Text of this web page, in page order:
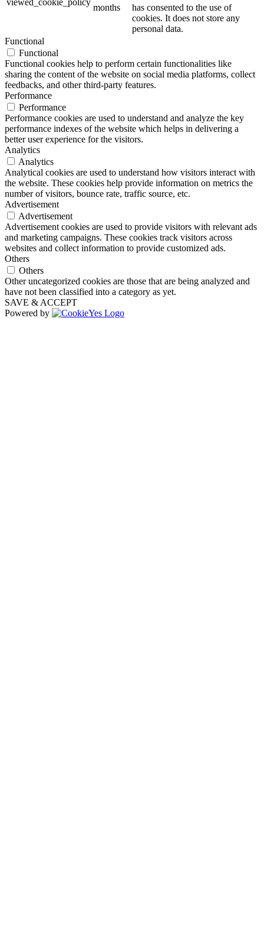
viewed_cookie_policy
months
has consented to the use of
cookies. It does not store any
personal data.
Functional
Functional
Functional cookies help to perform certain functionalities like
sharing the content of the website on social media platforms, collect
feedbacks, and other third-party features.
Performance
Performance
Performance cookies are used to understand and analyze the key
performance indexes of the website which helps in delivering a
better user experience for the visitors.
Analytics
Analytics
Analytical cookies are used to understand how visitors interact with
the website. These cookies help provide information on metrics the
number of visitors, bounce rate, traffic source, etc.
Advertisement
Advertisement
Advertisement cookies are used to provide visitors with relevant ads
and marketing campaigns. These cookies track visitors across
websites and collect information to provide customized ads.
Others
Others
Other uncategorized cookies are those that are being analyzed and
have not been classified into a category as yet.
SAVE & ACCEPT
Powered by